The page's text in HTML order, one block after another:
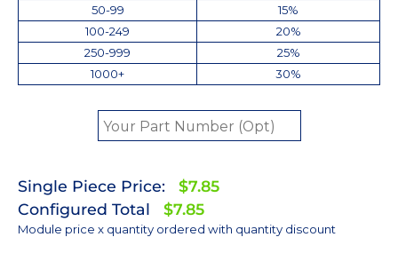
50-99
15%
100-249
20%
250-999
25%
1000+
30%
Single Piece Price:
$7.85
Configured Total
$7.85
Module price x quantity ordered with quantity discount